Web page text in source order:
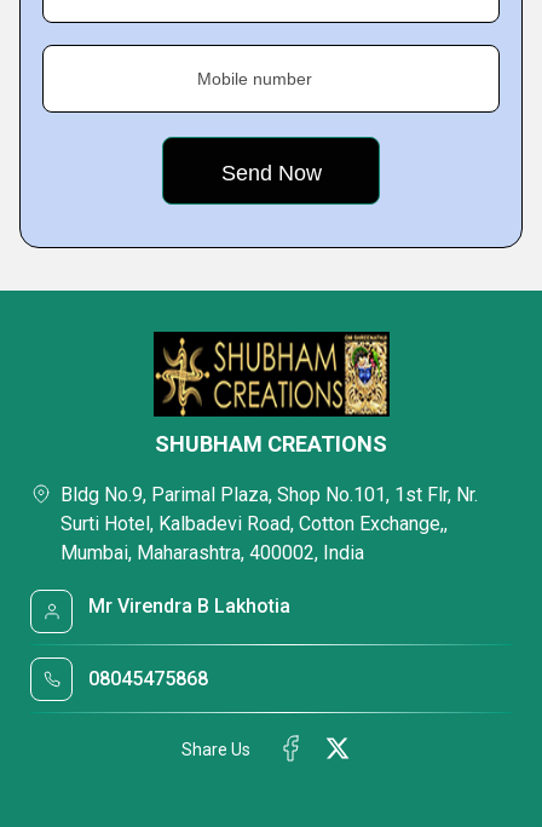
Mobile number
SHUBHAM CREATIONS
Bldg No.9, Parimal Plaza, Shop No.101, 1st Flr, Nr.
Surti Hotel, Kalbadevi Road, Cotton Exchange,,
Mumbai, Maharashtra, 400002, India
Mr Virendra B Lakhotia
08045475868
Share Us